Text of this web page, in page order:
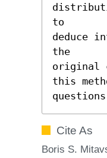
to
deduce
the
original
this
Cite As
Boris S.